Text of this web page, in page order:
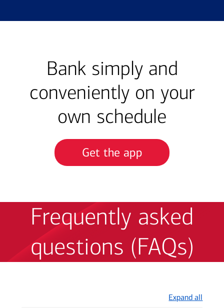
Bank simply and
conveniently on your
own schedule
Get the app
Frequently asked
questions (FAQs)
Expand all